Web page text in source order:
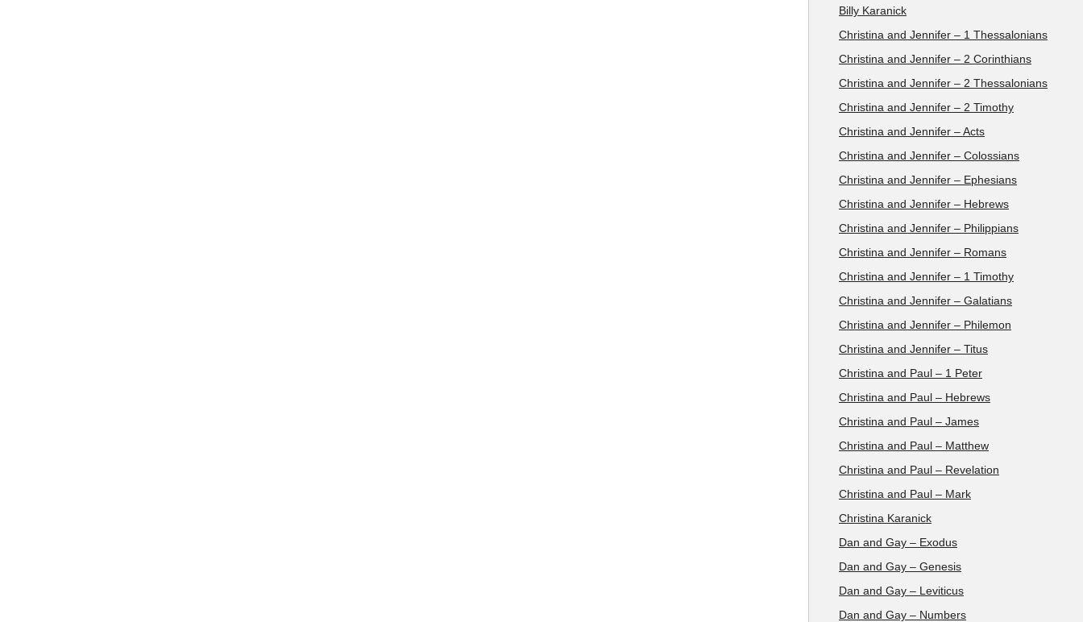
Billy Karanick
Christina and Jennifer – 1 Thessalonians
Christina and Jennifer – 2 Corinthians
Christina and Jennifer – 2 Thessalonians
Christina and Jennifer – 2 Timothy
Christina and Jennifer – Acts
Christina and Jennifer – Colossians
Christina and Jennifer – Ephesians
Christina and Jennifer – Hebrews
Christina and Jennifer – Philippians
Christina and Jennifer – Romans
Christina and Jennifer – 1 Timothy
Christina and Jennifer – Galatians
Christina and Jennifer – Philemon
Christina and Jennifer – Titus
Christina and Paul – 1 Peter
Christina and Paul – Hebrews
Christina and Paul – James
Christina and Paul – Matthew
Christina and Paul – Revelation
Christina and Paul – Mark
Christina Karanick
Dan and Gay – Exodus
Dan and Gay – Genesis
Dan and Gay – Leviticus
Dan and Gay – Numbers